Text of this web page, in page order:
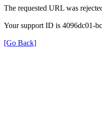
The requested URL was
Your support ID is 4096dc01-
[Go Back]